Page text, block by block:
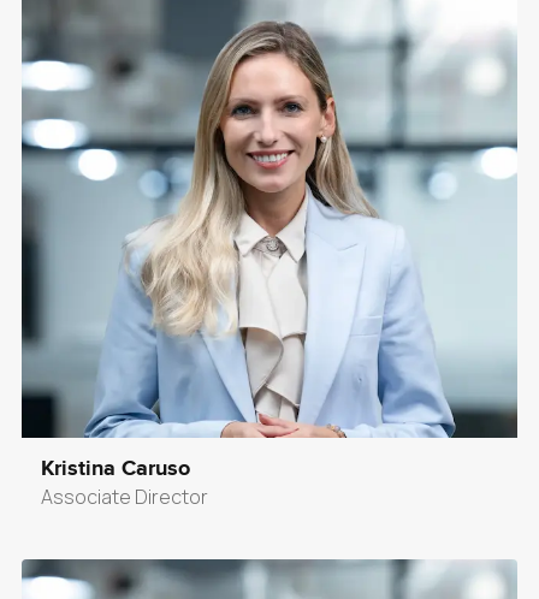
Kristina Caruso
Associate Director